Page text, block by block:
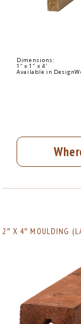
Dimensions:
1″ x 1″ x 4′
Available in
2″ X 4″ MOULDING